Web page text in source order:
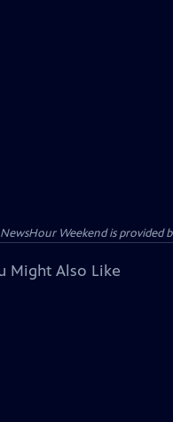
Weekend is provided
Might Also Like